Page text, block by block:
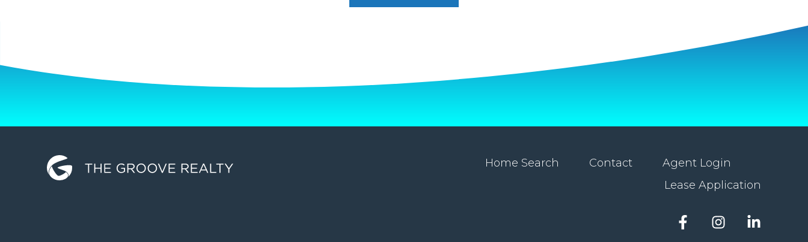
Home Search Contact
Agent Login
Lease Application
FacebookInstagram